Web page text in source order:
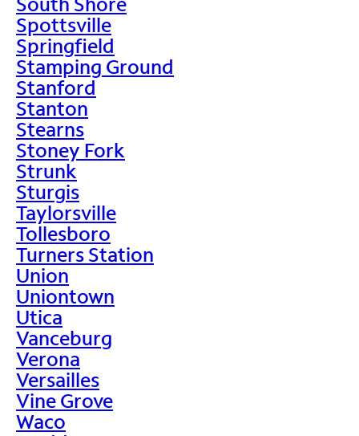
Spottsville
Springfield
Stamping Ground
Stanford
Stanton
Stearns
Stoney Fork
Strunk
Sturgis
Taylorsville
Tollesboro
Turners Station
Union
Uniontown
Utica
Vanceburg
Verona
Versailles
Vine Grove
Waco